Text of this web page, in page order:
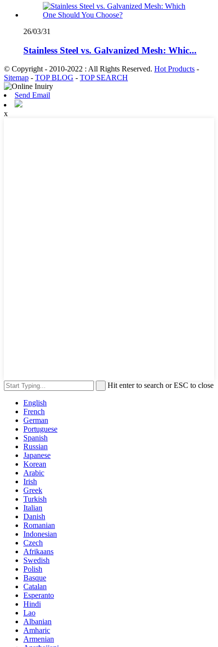
26/03/31
Stainless Steel vs. Galvanized Mesh: Whic...
© Copyright - 2010-2022 : All Rights Reserved. Hot Products -
Sitemap - TOP BLOG - TOP SEARCH
Send Email
x
Hit enter to search or ESC to close
English
French
German
Portuguese
Spanish
Russian
Japanese
Korean
Arabic
Irish
Greek
Turkish
Italian
Danish
Romanian
Indonesian
Czech
Afrikaans
Swedish
Polish
Basque
Catalan
Esperanto
Hindi
Lao
Albanian
Amharic
Armenian